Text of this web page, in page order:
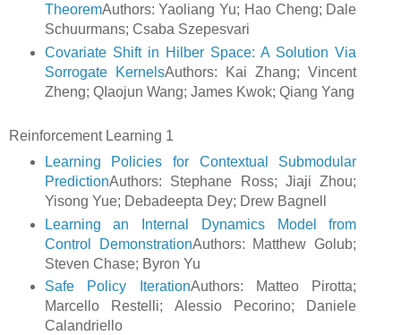
TheoremAuthors: Yaoliang Yu; Hao Cheng; Dale
Schuurmans; Csaba Szepesvari
Covariate Shift in Hilber Space: A Solution Via
Sorrogate KernelsAuthors: Kai Zhang; Vincent
Zheng; QIaojun Wang; James Kwok; Qiang Yang
Reinforcement Learning 1
Learning Policies for Contextual Submodular
PredictionAuthors: Stephane Ross; Jiaji Zhou;
Yisong Yue; Debadeepta Dey; Drew Bagnell
Learning an Internal Dynamics Model from
Control DemonstrationAuthors: Matthew Golub;
Steven Chase; Byron Yu
Safe Policy IterationAuthors: Matteo Pirotta;
Marcello Restelli; Alessio Pecorino; Daniele
Calandriello